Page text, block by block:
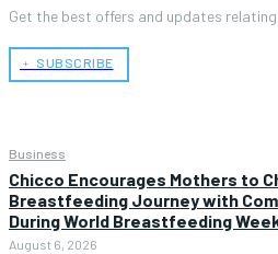
Get the best offers and updates
﹢ SUBSCRIBE
Business
Chicco Encourages Mothers to
Breastfeeding Journey with
During World Breastfeeding
August 6, 2026